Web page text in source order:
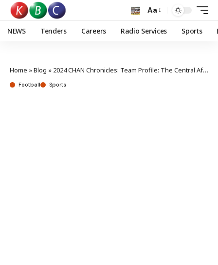
Aa
NEWS Tenders Careers Radio Services Sports
Home »Blog » 2024 CHAN Chronicles: Team Profile: The Central African Republic
Football Sports